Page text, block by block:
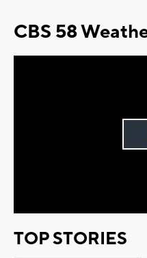
CBS 58
TOP STORIES